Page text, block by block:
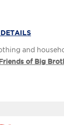
and
of Big